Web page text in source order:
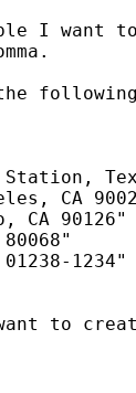
I
following
CA
CA 90126"
1234"
to